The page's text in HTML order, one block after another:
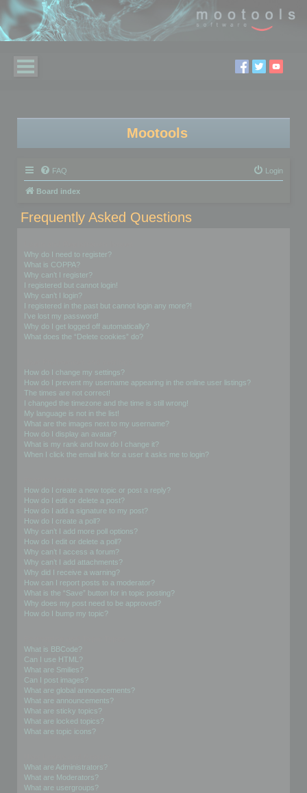
Mootools
FAQ Login
Board index
Frequently Asked Questions
Why do I need to register?
What is COPPA?
Why can’t I register?
I registered but cannot login!
Why can’t I login?
I registered in the past but cannot login any more?!
I’ve lost my password!
Why do I get logged off automatically?
What does the “Delete cookies” do?
How do I change my settings?
How do I prevent my username appearing in the online user listings?
The times are not correct!
I changed the timezone and the time is still wrong!
My language is not in the list!
What are the images next to my username?
How do I display an avatar?
What is my rank and how do I change it?
When I click the email link for a user it asks me to login?
How do I create a new topic or post a reply?
How do I edit or delete a post?
How do I add a signature to my post?
How do I create a poll?
Why can’t I add more poll options?
How do I edit or delete a poll?
Why can’t I access a forum?
Why can’t I add attachments?
Why did I receive a warning?
How can I report posts to a moderator?
What is the “Save” button for in topic posting?
Why does my post need to be approved?
How do I bump my topic?
What is BBCode?
Can I use HTML?
What are Smilies?
Can I post images?
What are global announcements?
What are announcements?
What are sticky topics?
What are locked topics?
What are topic icons?
What are Administrators?
What are Moderators?
What are usergroups?